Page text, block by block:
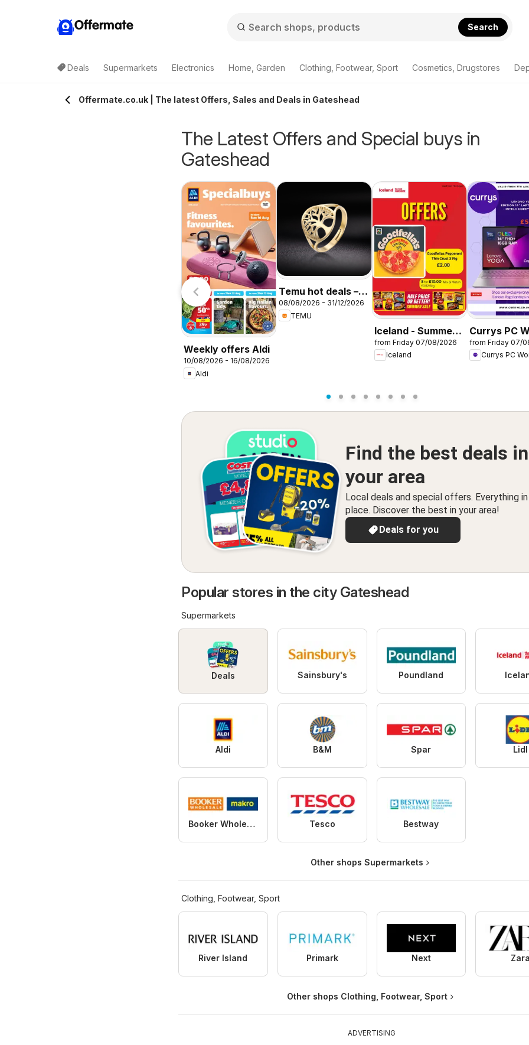
Offermate Search
Deals Supermarkets Electronics Home, Garden Clothing, Footwear, Sport Cosmetics, Drugstores
Offermate.co.uk | The latest Offers, Sales and Deals in Gateshead
The Latest Offers and Special buys in
Gateshead
Weekly offers Aldi
10/08/2026 - 16/08/2026
Aldi
Temu hot deals –
United Kingdom
08/08/2026 - 31/12/2026
TEMU
Iceland - Summer
sale
from Friday 07/08/2026
Iceland
Currys PC
Offers
from Friday 07/
Currys PC
Find the best deals in
your area
Local deals and special offers. Everything
place. Discover the best in your area!
Deals for you
Popular stores in the city Gateshead
Supermarkets
Deals Sainsbury's Poundland
Aldi B&M Spar Lidl
Booker Wholesale Tesco Bestway
Other shops Supermarkets
Clothing, Footwear, Sport
River Island Primark Next
Other shops Clothing, Footwear, Sport
ADVERTISING